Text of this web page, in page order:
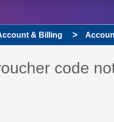
& Billing
has been
code